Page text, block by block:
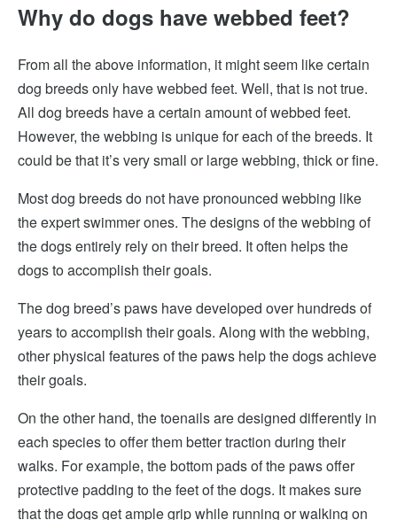
Why do dogs have webbed feet?
From all the above information, it might seem like certain
dog breeds only have webbed feet. Well, that is not true.
All dog breeds have a certain amount of webbed feet.
However, the webbing is unique for each of the breeds. It
could be that it’s very small or large webbing, thick or fine.
Most dog breeds do not have pronounced webbing like
the expert swimmer ones. The designs of the webbing of
the dogs entirely rely on their breed. It often helps the
dogs to accomplish their goals.
The dog breed’s paws have developed over hundreds of
years to accomplish their goals. Along with the webbing,
other physical features of the paws help the dogs achieve
their goals.
On the other hand, the toenails are designed differently in
each species to offer them better traction during their
walks. For example, the bottom pads of the paws offer
protective padding to the feet of the dogs. It makes sure
that the dogs get ample grip while running or walking on